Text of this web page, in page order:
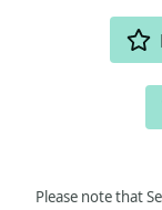
Please note that